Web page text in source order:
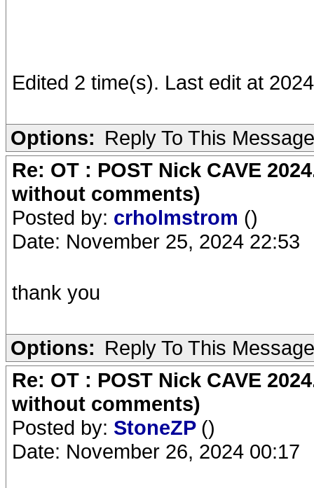
Edited 2 time(s). Last edit at
Options: Reply To This Message
Re: OT : POST Nick CAVE
without comments)
Posted by: crholmstrom ()
Date: November 25, 2024 22:53
thank you
Options: Reply To This Message
Re: OT : POST Nick CAVE
without comments)
Posted by: StoneZP ()
Date: November 26, 2024 00:17